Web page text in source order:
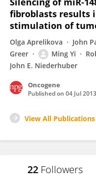
fibroblasts results
stimulation of
Olga Aprelikova John
Greer
Ming Yi
John E. Niederhuber
Oncogene
Published on 04 Jul 2013
View All Publications
22 Followers